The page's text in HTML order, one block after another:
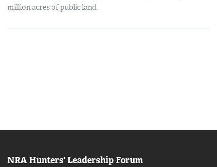
million acres of public land.
NRA Hunters' Leadership Forum